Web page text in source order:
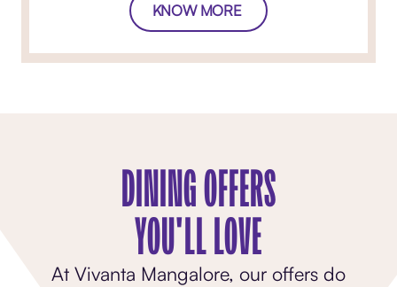
KNOW MORE
DINING OFFERS
YOU'LL LOVE
At Vivanta Mangalore, our offers do